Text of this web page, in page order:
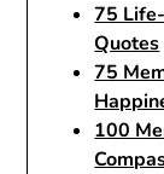
75
Quotes
75
100